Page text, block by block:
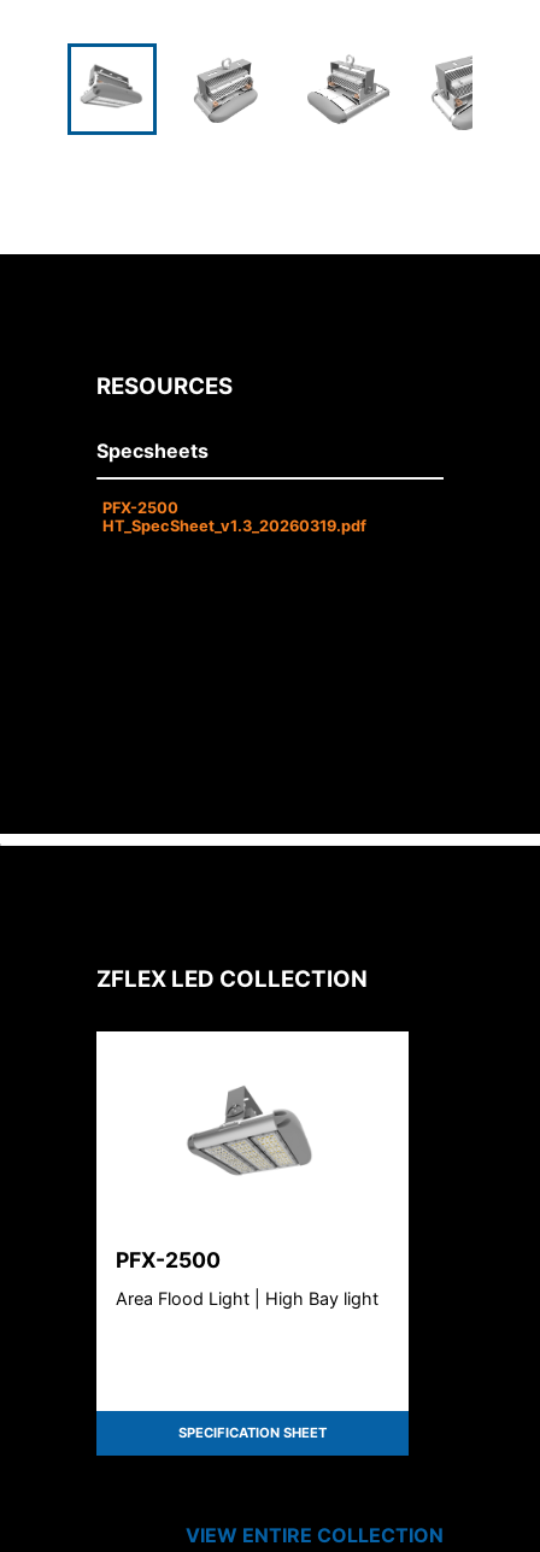
RESOURCES
Specsheets
PFX-2500
HT_SpecSheet_v1.3_20260319.pdf
ZFLEX LED COLLECTION
PFX-2500
Area Flood Light | High Bay light
SPECIFICATION SHEET
VIEW ENTIRE COLLECTION